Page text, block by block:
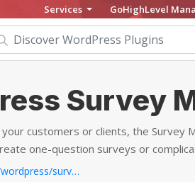
Services GoHighLevel
Survey
customers or clients, the Survey
one-question surveys or
https://ays-pro.com/wordpress/survey-maker...